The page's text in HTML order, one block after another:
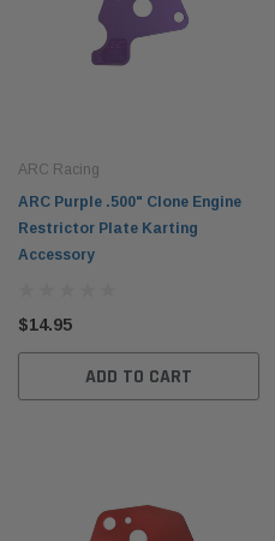
ARC Racing
ARC Purple .500" Clone Engine
Restrictor Plate Karting
Accessory
$14.95
ADD TO CART